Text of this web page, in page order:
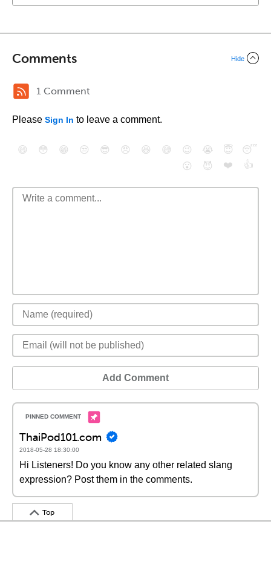
Comments Hide
1 Comment
Please Sign In to leave a comment.
😄 😳 😁 😒 😎 😠 😆 😅 😉 😭 😇
😴
😮
😈 ❤️ 👍
Add Comment
ThaiPod101.com
2018-05-28 18:30:00
Hi Listeners! Do you know any other related slang
expression? Post them in the comments.
Top